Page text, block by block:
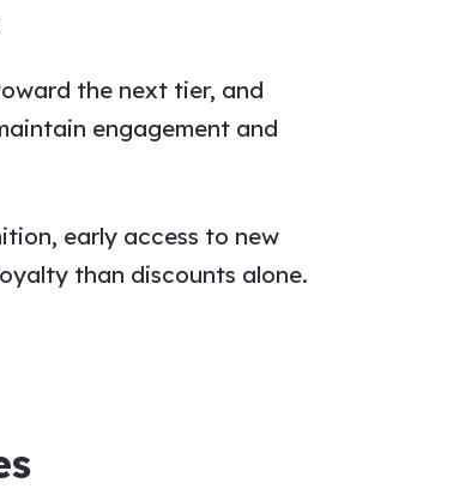
the next tier, and
engagement and
early access to new
than discounts alone.